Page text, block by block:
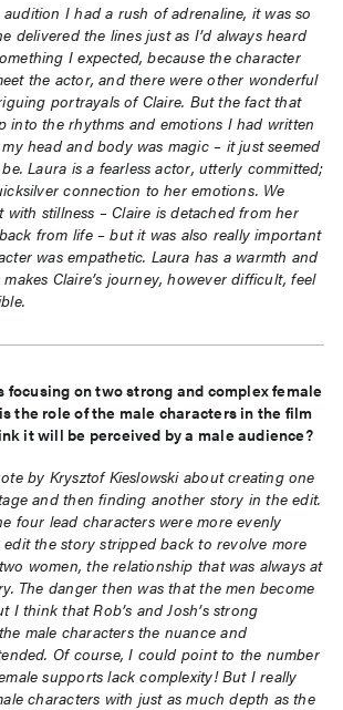
audition I had a rush of adrenaline, it was so
delivered the lines just as I’d always heard
I expected, because the character
the actor, and there were other wonderful
portrayals of Claire. But the fact that
into the rhythms and emotions I had written
head and body was magic – it just seemed
Laura is a fearless actor, utterly committed;
connection to her emotions. We
with stillness – Claire is detached from her
from life – but it was also really important
was empathetic. Laura has a warmth and
Claire’s journey, however difficult, feel
focusing on two strong and complex female
the role of the male characters in the film
it will be perceived by a male audience?
by Krysztof Kieslowski about creating one
and then finding another story in the edit.
four lead characters were more evenly
edit the story stripped back to revolve more
women, the relationship that was always at
The danger then was that the men become
I thinkthat Rob’s and Josh’s strong
male characters the nuance and
Of course, I could point to the number
supports lack complexity! But Ireally
characters with just as much depth as the